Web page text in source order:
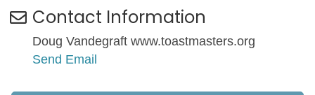
Contact Information
Doug Vandegraft www.toastmasters.org
Send Email